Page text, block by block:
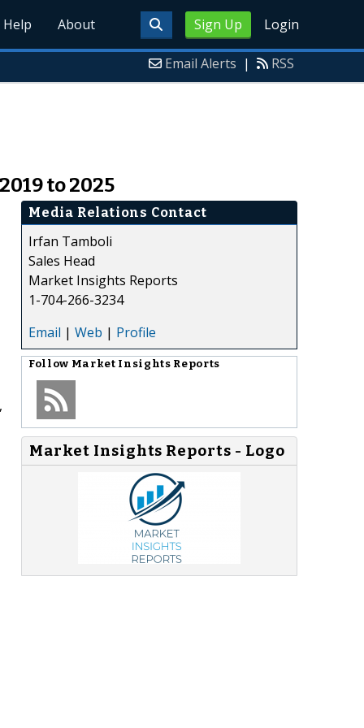
Sign Up Login
Help About
Email Alerts | RSS
to 2025
Media Relations Contact
Irfan Tamboli
Sales Head
Market Insights Reports
1-704-266-3234
Email | Web | Profile
Follow Market Insights Reports
Market Insights Reports - Logo